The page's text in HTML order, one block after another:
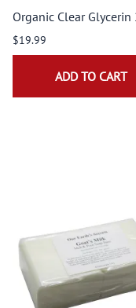
Organic Clear Glycerin
$19.99
ADD TO CART